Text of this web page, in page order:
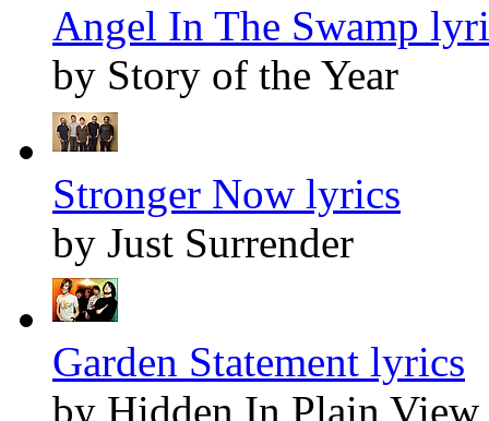
Angel In The Swamp
by Story of the Year
Stronger Now lyrics
by Just Surrender
Garden Statement lyrics
by Hidden In Plain View